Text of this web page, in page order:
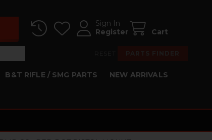
Sign In
Register
Cart
B&T RIFLE / SMG PARTS NEW ARRIVALS